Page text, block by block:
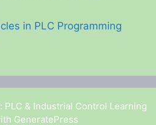
in PLC Programming
& Industrial Control Learning
GeneratePress